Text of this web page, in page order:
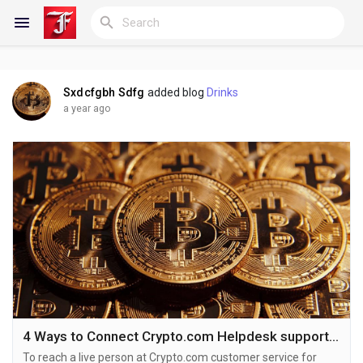
Reels
Discover Blogs
My Blogs
Discover Groups
Sxdcfgbh Sdfg added blog Drinks
a year ago
4 Ways to Connect Crypto.com Helpdesk support number by Phone,Chat, and Email, Care
To reach a live person at Crypto.com customer service for